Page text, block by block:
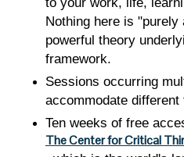
Nothing here is
powerful theory
framework.
Sessions occurring
accommodate different
Ten weeks of free
The Center for Critical